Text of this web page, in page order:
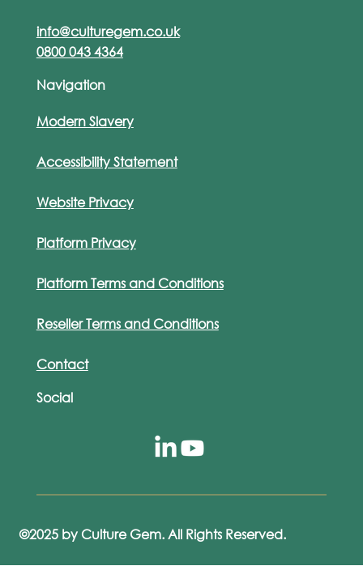
info@culturegem.co.uk
0800 043 4364
Navigation
Modern Slavery
Accessibility Statement
Website Privacy
Platform Privacy
Platform Terms and Conditions
Reseller Terms and Conditions
Contact
Social
©2025 by Culture Gem. All Rights Reserved.